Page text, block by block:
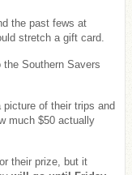
the past fews at
stretch a gift card.
the Southern Savers
of their trips and
much $50 actually
their prize, but it